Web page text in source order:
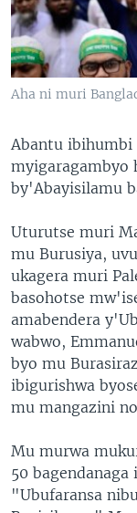
Aha ni muri
Abantu
myigaragambyo
by'Abayisilamu
Uturutse muri
mu Burusiya,
ukagera muri
basohotse
amabendera
wabwo,
byo mu
ibigurishwa
mu mangazini
Mu murwa
50
"Ubufaransa